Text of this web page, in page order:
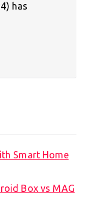
has
Smart Home
Box vs MAG